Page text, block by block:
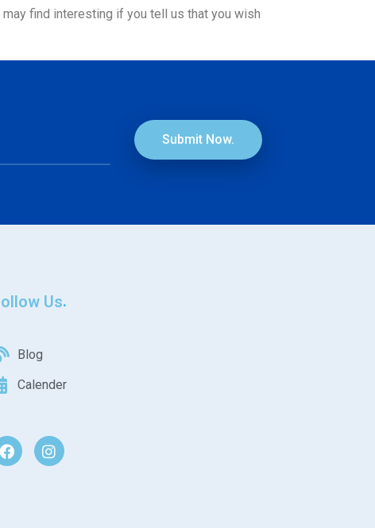
find interesting if you tell us that you wish
Submit Now.
Us
Blog
Calender